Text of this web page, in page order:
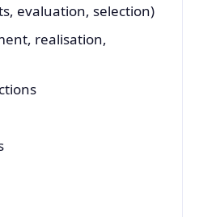
evaluation, selection)
realisation,